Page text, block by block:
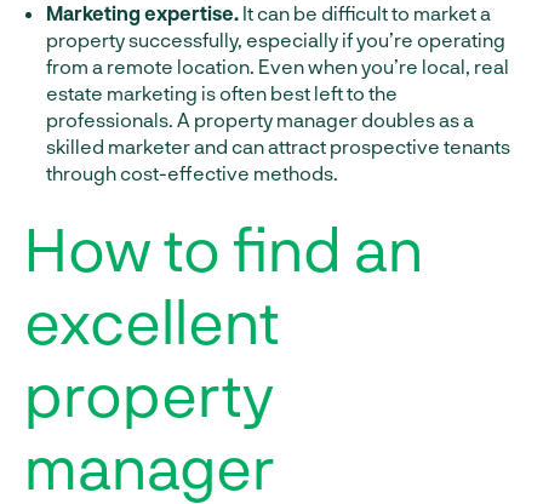
Marketing expertise. It can be difficult to market a
property successfully, especially if you’re operating
from a remote location. Even when you’re local, real
estate marketing is often best left to the
professionals. A property manager doubles as a
skilled marketer and can attract prospective tenants
through cost-effective methods.
How to find an
excellent
property
manager